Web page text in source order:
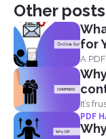
Other posts
for
A
It’s
PDF